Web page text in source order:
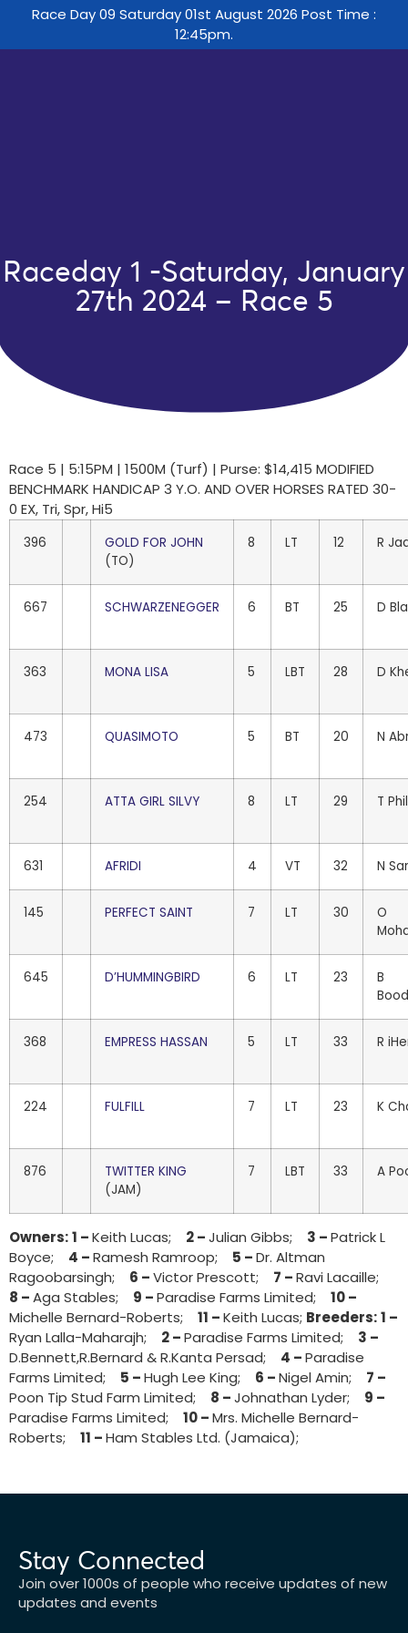
Race Day 09 Saturday 01st August 2026 Post Time :
12:45pm.
Raceday 1 -Saturday, January
27th 2024 – Race 5
Race 5 | 5:15PM | 1500M (Turf) | Purse: $14,415 MODIFIED
BENCHMARK HANDICAP 3 Y.O. AND OVER HORSES RATED 30-
0 EX, Tri, Spr, Hi5
396
GOLD FOR JOHN
(TO)
8 LT 12 R
667 SCHWARZENEGGER 6 BT 25 D
363 MONA LISA 5 LBT 28 D
473 QUASIMOTO 5 BT 20 N
254 ATTA GIRL SILVY 8 LT 29 T
631 AFRIDI 4 VT 32 N
145 PERFECT SAINT 7 LT 30
O
645 D’HUMMINGBIRD 6 LT 23
B
368 EMPRESS HASSAN 5 LT 33 R
224 FULFILL 7 LT 23 K
876
TWITTER KING
(JAM)
7 LBT 33 A
Owners:1 –Keith Lucas; 2 –Julian Gibbs; 3 –Patrick L
Boyce; 4 –Ramesh Ramroop; 5 –Dr. Altman
Ragoobarsingh; 6 –Victor Prescott; 7 –Ravi Lacaille;
8 –Aga Stables; 9 –Paradise Farms Limited; 10 –
Michelle Bernard-Roberts; 11 –Keith Lucas; Breeders:1 –
Ryan Lalla-Maharajh; 2 –Paradise Farms Limited; 3 –
D.Bennett,R.Bernard & R.Kanta Persad; 4 –Paradise
Farms Limited; 5 –Hugh Lee King; 6 –Nigel Amin; 7 –
Poon Tip Stud Farm Limited; 8 –Johnathan Lyder; 9 –
Paradise Farms Limited; 10 –Mrs. Michelle Bernard-
Roberts; 11 –Ham Stables Ltd. (Jamaica);
Stay Connected
Join over 1000s of people who receive updates of new
updates and events